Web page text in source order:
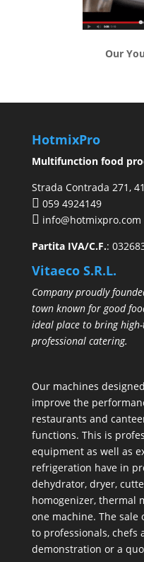
Our
HotmixPro
Multifunction food
Strada Contrada 271,
059 4924149
info@hotmixpro.com
Partita IVA/C.F.:
Vitaeco S.R.L.
Company proudly
town known for good
ideal place to bring
professional catering.
Our machines
improve the
restaurants and
functions. This is
equipment as well as
refrigeration have in
dehydrator, dryer,
homogenizer, thermal
one machine. The
to professionals, chefs
demonstration or a